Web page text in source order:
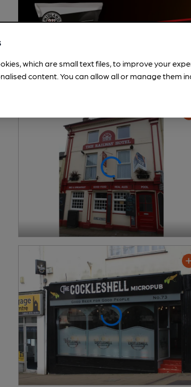
which are small text files, to improve your
content. You can allow all or manage them